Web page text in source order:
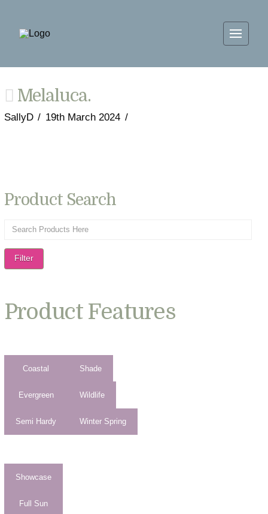
Melaluca.
SallyD 19th March 2024
Product Search
Filter
Product Features
Coastal
Evergreen
Semi Hardy
Shade
Wildlife
Winter Spring
Showcase
Full Sun